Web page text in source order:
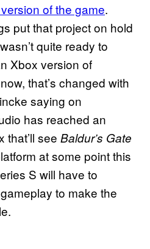
of the game.
put that project on hold
quite ready to
Xbox version of
that’s changed with
saying on
has reached an
that’ll see Baldur’s Gate
at some point this
S will have to
to make the